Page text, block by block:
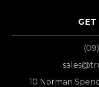
10 Norman